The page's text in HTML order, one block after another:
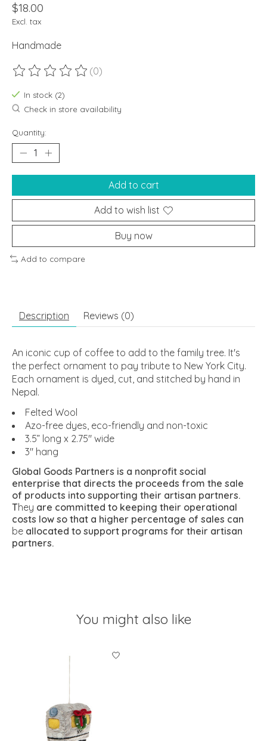
$18.00
Excl. tax
Handmade
The rating of this product is
(0)
In stock (2)
Check in store availability
Quantity:
Add to cart
Add to wish list
Buy now
Add to compare
Description Reviews (0)
An iconic cup of coffee to add to the family tree. It's
the perfect ornament to pay tribute to New York City.
Each ornament is dyed, cut, and stitched by hand in
Nepal.
Felted Wool
Azo-free dyes, eco-friendly and non-toxic
3.5” long x 2.75" wide
3" hang
Global Goods Partners is a nonprofit social
enterprise that directs the proceeds from the sale
of products into supporting their artisan partners.
They are committed to keeping their operational
costs low so that a higher percentage of sales can
be allocated to support programs for their artisan
partners.
You might also like
Product carousel items